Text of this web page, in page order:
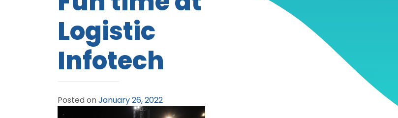
Logistic
Infotech
Posted onJanuary 26, 2022